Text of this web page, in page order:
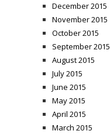
December 2015
November 2015
October 2015
September 2015
August 2015
July 2015
June 2015
May 2015
April 2015
March 2015